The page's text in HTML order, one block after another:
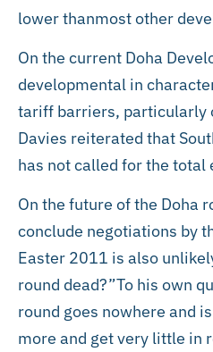
lower thanmost other
On the current Doha
developmental in
tariff barriers, particularly
Davies reiterated that
has not called for the
On the future of the Doha
conclude negotiations by
Easter 2011 is also
round dead?”To his own
round goes nowhere and
more and get very little in